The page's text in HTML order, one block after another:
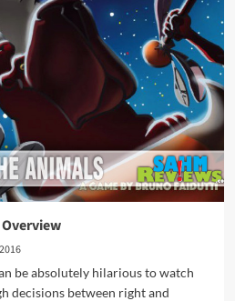
Overview
be absolutely hilarious to watch
decisions between right and